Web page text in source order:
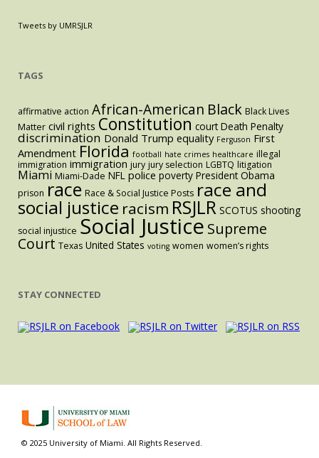
Tweets by UMRSJLR
TAGS
affirmative action African-American Black Black Lives
Matter civil rights Constitution court Death Penalty
discrimination Donald Trump equality Ferguson First
Amendment Florida football hate crimes healthcare illegal
immigration immigration jury jury selection LGBTQ litigation
Miami Miami-Dade NFL police poverty President Obama
prison race Race & Social Justice Posts race and
social justice racism RSJLR SCOTUS shooting
social injustice Social Justice Supreme
Court Texas United States voting women women’s rights
STAY CONNECTED
© 2025 University of Miami. All Rights Reserved.